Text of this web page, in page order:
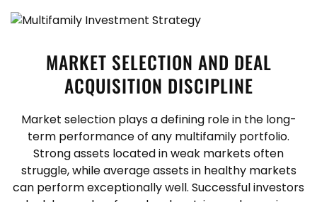
MARKET SELECTION AND DEAL
ACQUISITION DISCIPLINE
Market selection plays a defining role in the long-
term performance of any multifamily portfolio.
Strong assets located in weak markets often
struggle, while average assets in healthy markets
can perform exceptionally well. Successful investors